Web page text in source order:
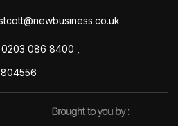
0203 086 8400 ,